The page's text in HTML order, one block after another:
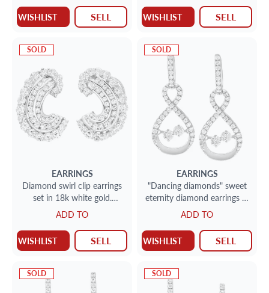
WISHLIST SELL WISHLIST SELL
SOLD
EARRINGS
Diamond swirl clip earrings
set in 18k white gold.
5.00cts round brilliant cut
dias
ADD TO
WISHLIST SELL
SOLD
EARRINGS
"Dancing diamonds" sweet
eternity diamond earrings in
18k white gold. 1.09 cts
ADD TO
WISHLIST SELL
SOLD SOLD